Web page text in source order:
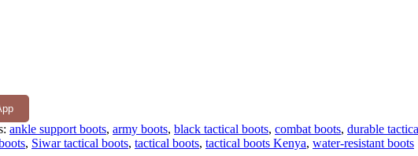
ankle support boots, army boots, black tactical boots, combat boots, durable
, Siwar tactical boots, tactical boots, tactical boots Kenya, water-resistant boots